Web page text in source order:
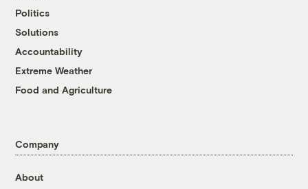
Politics
Solutions
Accountability
Extreme Weather
Food and Agriculture
Company
About